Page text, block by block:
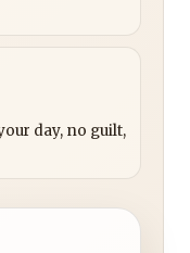
day, no guilt,